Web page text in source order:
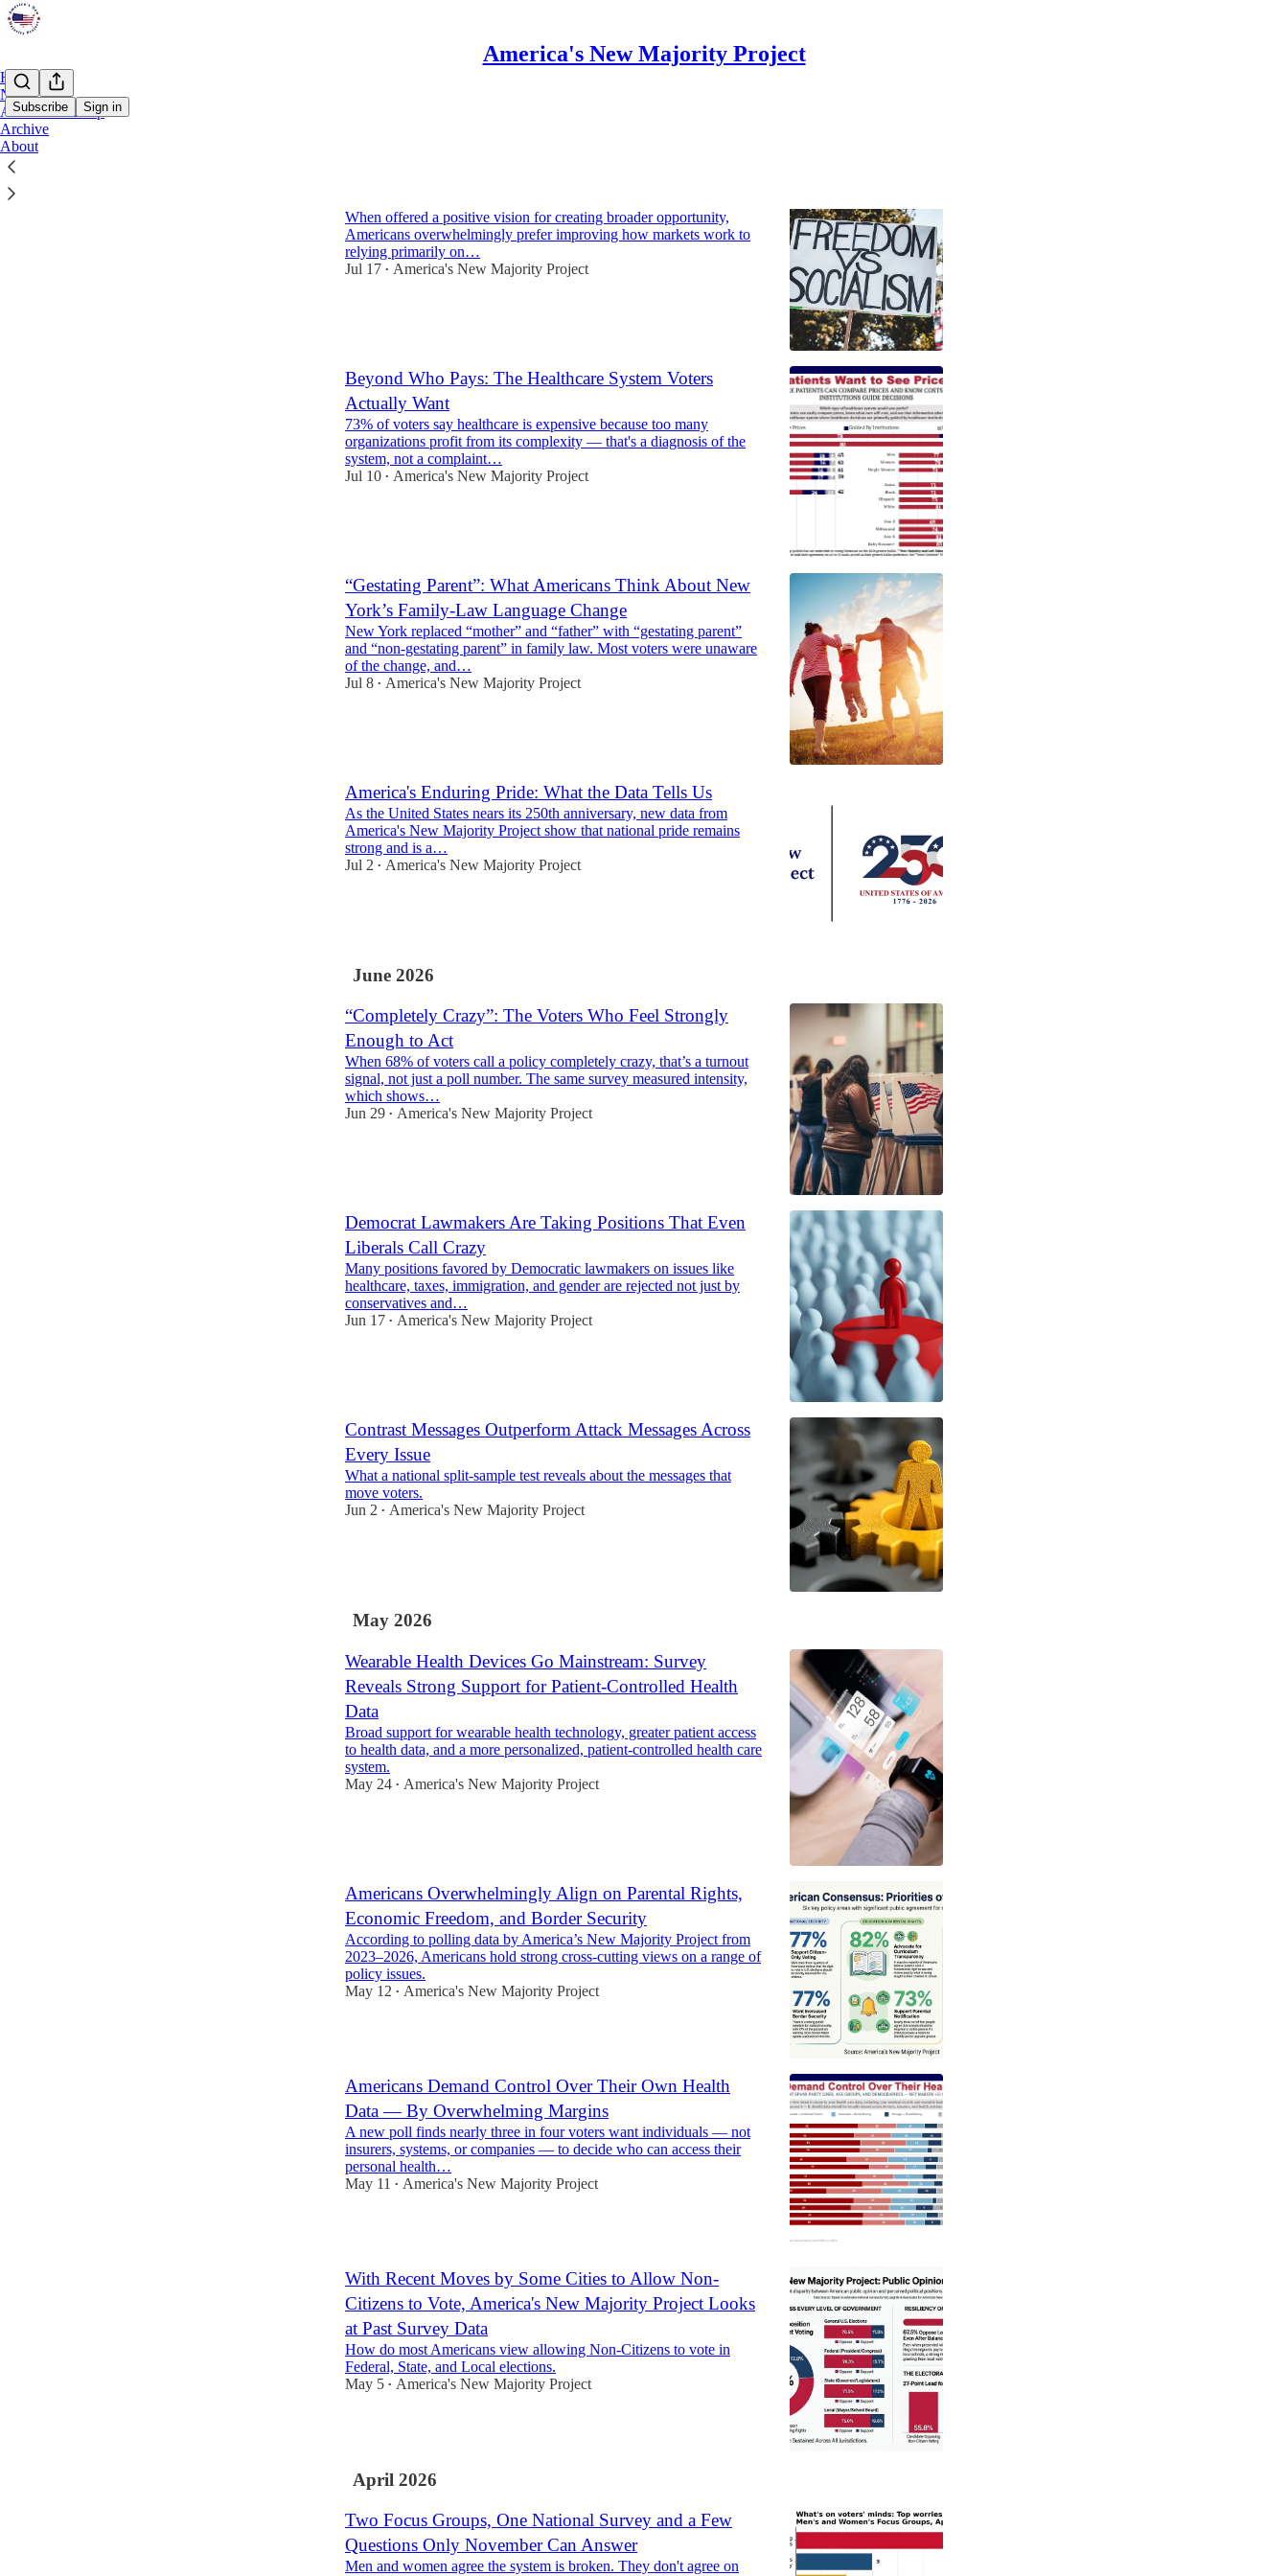
America's New Majority Project
Subscribe Sign in
Home
Notes
ANMP Roundup
Archive
About
When offered a positive vision for creating broader opportunity,
Americans overwhelmingly prefer improving how markets work to
relying primarily on…
Jul 17 • America's New Majority Project
Beyond Who Pays: The Healthcare System Voters
Actually Want
73% of voters say healthcare is expensive because too many
organizations profit from its complexity — that's a diagnosis of the
system, not a complaint…
Jul 10 • America's New Majority Project
“Gestating Parent”: What Americans Think About New
York’s Family-Law Language Change
New York replaced “mother” and “father” with “gestating parent”
and “non-gestating parent” in family law. Most voters were unaware
of the change, and…
Jul 8 • America's New Majority Project
America's Enduring Pride: What the Data Tells Us
As the United States nears its 250th anniversary, new data from
America's New Majority Project show that national pride remains
strong and is a…
Jul 2 • America's New Majority Project
June 2026
“Completely Crazy”: The Voters Who Feel Strongly
Enough to Act
When 68% of voters call a policy completely crazy, that’s a turnout
signal, not just a poll number. The same survey measured intensity,
which shows…
Jun 29 • America's New Majority Project
Democrat Lawmakers Are Taking Positions That Even
Liberals Call Crazy
Many positions favored by Democratic lawmakers on issues like
healthcare, taxes, immigration, and gender are rejected not just by
conservatives and…
Jun 17 • America's New Majority Project
Contrast Messages Outperform Attack Messages Across
Every Issue
What a national split-sample test reveals about the messages that
move voters.
Jun 2 • America's New Majority Project
May 2026
Wearable Health Devices Go Mainstream: Survey
Reveals Strong Support for Patient-Controlled Health
Data
Broad support for wearable health technology, greater patient access
to health data, and a more personalized, patient-controlled health care
system.
May 24 • America's New Majority Project
Americans Overwhelmingly Align on Parental Rights,
Economic Freedom, and Border Security
According to polling data by America’s New Majority Project from
2023–2026, Americans hold strong cross-cutting views on a range of
policy issues.
May 12 • America's New Majority Project
Americans Demand Control Over Their Own Health
Data — By Overwhelming Margins
A new poll finds nearly three in four voters want individuals — not
insurers, systems, or companies — to decide who can access their
personal health…
May 11
• America's New Majority Project
With Recent Moves by Some Cities to Allow Non-
Citizens to Vote, America's New Majority Project Looks
at Past Survey Data
How do most Americans view allowing Non-Citizens to vote in
Federal, State, and Local elections.
May 5 • America's New Majority Project
April 2026
Two Focus Groups, One National Survey and a Few
Questions Only November Can Answer
Men and women agree the system is broken. They don't agree on